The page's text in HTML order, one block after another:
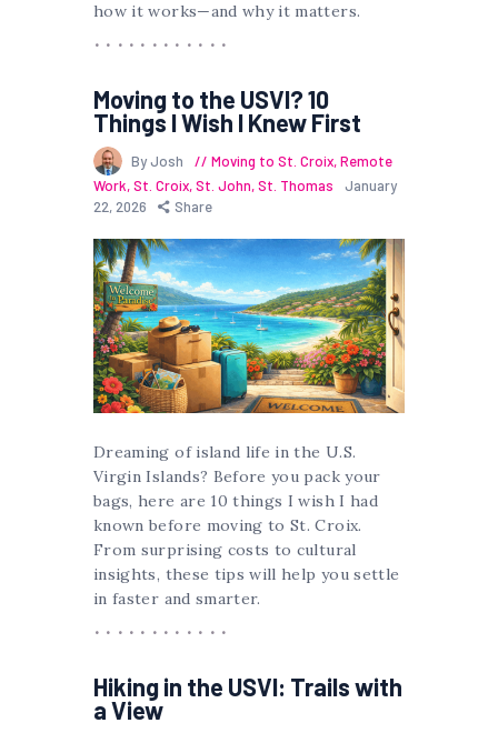
how it works—and why it matters.
Moving to the USVI? 10
Things I Wish I Knew First
By Josh Moving to St. Croix,Remote
Work,St. Croix,St. John,St. Thomas
January
22, 2026
Share
Dreaming of island life in the U.S.
Virgin Islands? Before you pack your
bags, here are 10 things I wish I had
known before moving to St. Croix.
From surprising costs to cultural
insights, these tips will help you settle
in faster and smarter.
Hiking in the USVI: Trails with
a View